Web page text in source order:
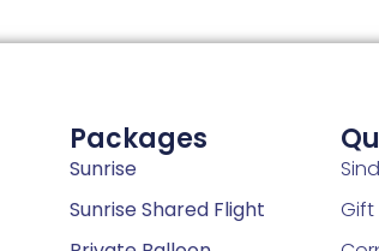
Packages
Sunrise
Sunrise Shared Flight
Gift